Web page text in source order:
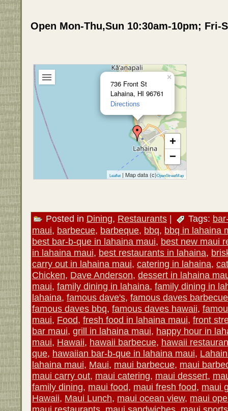
Open Mon-Thu,Sun 10:30am-10pm; Fri-
736 Front St
Lahaina, HI 96761
Directions
×
+
−
Leaflet | Map data (c)OpenStreetMap
Posted in Dining, Restaurants | Tags:
maui, barbecue, barbeque, bbq, bbq in lahaina
best bar-b-que in lahaina maui, best new maui
in lahaina maui, best restaurants in lahaina,
carry out in lahaina maui, catering in lahaina,
Chicken, Dave Anderson, dessert in lahaina
maui, family dining in lahaina, family dining in
lahaina, famous dave's, famous daves barbecue
famous daves bbq, famous daves hawaii,
maui, Food, fresh food in lahaina maui, front
bar maui, grill in lahaina maui, happy hour in
maui, Hawaii, hawaii barbecue, hawaii
que, hawaiian bar-b-que in lahaina maui,
lahaina maui, Maui, maui barbecue, maui
maui carry out, maui catering, maui dessert,
family dining, maui food, maui fresh food, maui
Hawaii, Maui Lunch, maui ocean view, maui